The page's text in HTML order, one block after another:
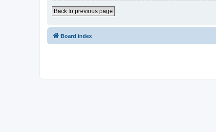
Back to previous page
Board index